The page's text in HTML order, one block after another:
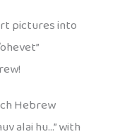
pictures into
Hebrew
alai hu…” with